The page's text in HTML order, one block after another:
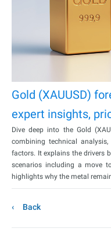
Gold (XAUUSD)
expert insights,
Dive deep into the Gold
combining technical
factors. It explains the drivers
scenarios including a move
highlights why the metal
Back